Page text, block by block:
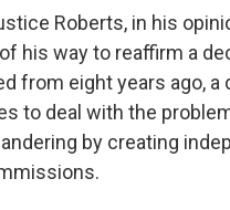
Roberts, in his
his way to reaffirm a
from eight years ago, a
to deal with the
by creating